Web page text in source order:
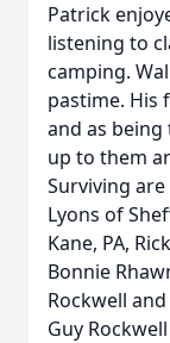
Patrick
listening to
camping.
pastime. His
and as
up to them
Surviving
Lyons of
Kane, PA,
Bonnie
Rockwell
Guy